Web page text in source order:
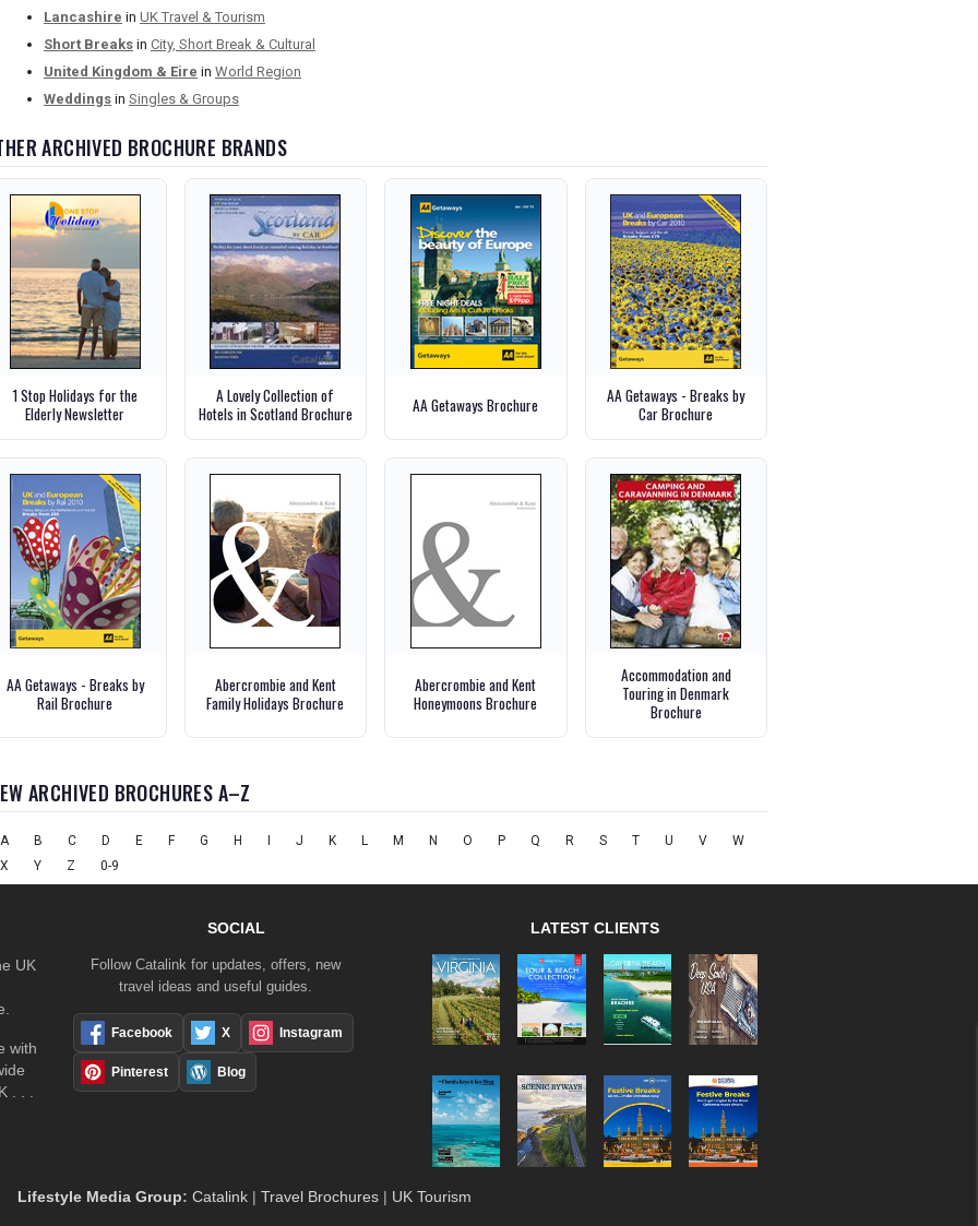
Lancashire in UK Travel & Tourism
Short Breaks in City, Short Break & Cultural
United Kingdom & Eire in World Region
Weddings in Singles & Groups
ARCHIVED BROCHURE BRANDS
1 Stop Holidays for the
Elderly Newsletter
A Lovely Collection of
Hotels in Scotland Brochure
AA Getaways Brochure
AA Getaways - Breaks by
Car Brochure
AA Getaways - Breaks by
Rail Brochure
Abercrombie and Kent
Family Holidays Brochure
Abercrombie and Kent
Honeymoons Brochure
Accommodation and
Touring in Denmark
Brochure
ARCHIVED BROCHURES A–Z
A B C D E F G H J K L M N O P Q R S T U V
W
X
Y Z 0-9
UK
with
. . .
SOCIAL
Follow Catalink for updates, offers, new
travel ideas and useful guides.
Facebook X Instagram
Pinterest Blog
LATEST CLIENTS
Lifestyle Media Group: Catalink | Travel Brochures | UK Tourism